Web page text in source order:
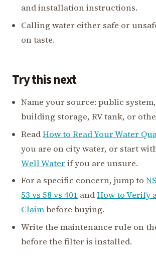
and installation instructions.
Calling water either safe or
on taste.
Try this next
Name your source: public
building storage, RV tank, or
ReadHow to Read Your Water
you are on city water, or start
Well Waterif you are unsure.
For a specific concern, jump to
53 vs 58 vs 401 andHow to Verify
Claimbefore buying.
Write the maintenance rule on
before the filter is installed.